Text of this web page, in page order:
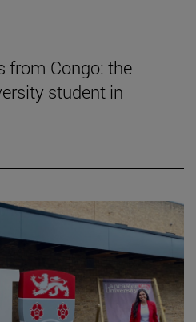
from Congo: the
student in